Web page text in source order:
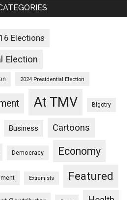
Elections
Election
2024 Presidential Election
At TMV Bigotry
Business Cartoons
Democracy Economy
Extremists Featured